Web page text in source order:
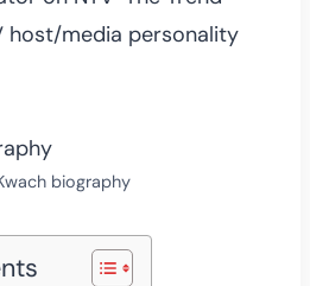
host/media personality
biography